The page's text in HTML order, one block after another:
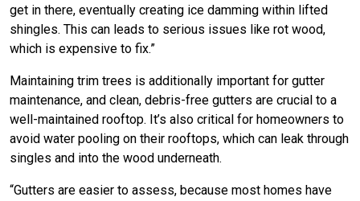
get in there, eventually creating ice damming within lifted
shingles. This can leads to serious issues like rot wood,
which is expensive to fix.”
Maintaining trim trees is additionally important for gutter
maintenance, and clean, debris-free gutters are crucial to a
well-maintained rooftop. It’s also critical for homeowners to
avoid water pooling on their rooftops, which can leak through
singles and into the wood underneath.
“Gutters are easier to assess, because most homes have